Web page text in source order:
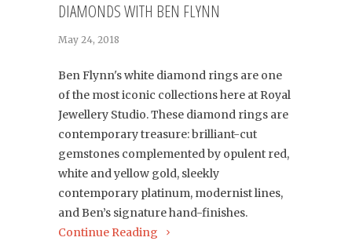
DIAMONDS WITH BEN FLYNN
May 24, 2018
Ben Flynn's white diamond rings are one
of the most iconic collections here at Royal
Jewellery Studio. These diamond rings are
contemporary treasure: brilliant-cut
gemstones complemented by opulent red,
white and yellow gold, sleekly
contemporary platinum, modernist lines,
and Ben’s signature hand-finishes.
Continue Reading